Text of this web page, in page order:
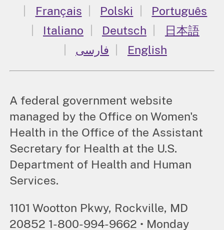
Français
Polski
Português
Italiano
Deutsch
日本語
فارسی
English
A federal government website
managed by the Office on Women's
Health in the Office of the Assistant
Secretary for Health at the U.S.
Department of Health and Human
Services.
1101 Wootton Pkwy, Rockville, MD
20852 1-800-994-9662 • Monday